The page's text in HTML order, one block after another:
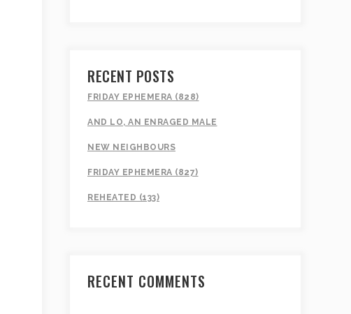
RECENT POSTS
FRIDAY EPHEMERA (828)
AND LO, AN ENRAGED MALE
NEW NEIGHBOURS
FRIDAY EPHEMERA (827)
REHEATED (133)
RECENT COMMENTS